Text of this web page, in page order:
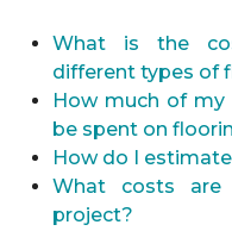
What is the
different types of
How much of my
be spent on
How do I
What costs are
project?